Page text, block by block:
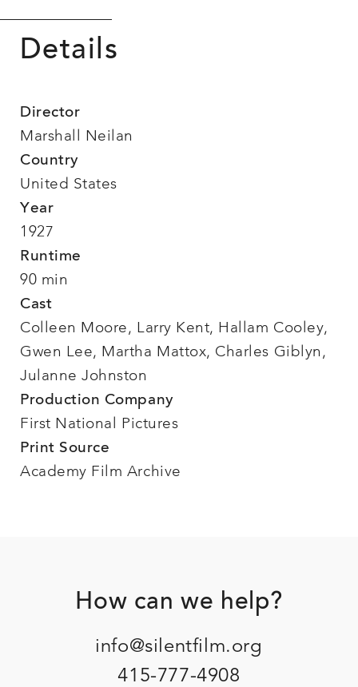
Details
Director
Marshall Neilan
Country
United States
Year
1927
Runtime
90 min
Cast
Colleen Moore, Larry Kent, Hallam Cooley,
Gwen Lee, Martha Mattox, Charles Giblyn,
Julanne Johnston
Production Company
First National Pictures
Print Source
Academy Film Archive
FooterHow can we help?
info@silentfilm.org
415-777-4908